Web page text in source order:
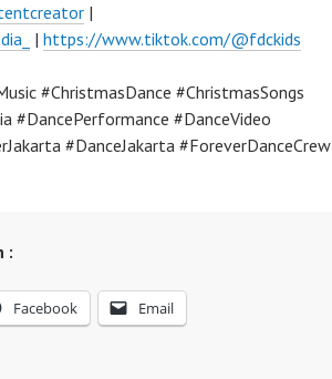
|
| https://www.tiktok.com/@fdckids
#ChristmasDance #ChristmasSongs
#DancePerformance #DanceVideo
#DanceJakarta #ForeverDanceCrew
:
Facebook Email